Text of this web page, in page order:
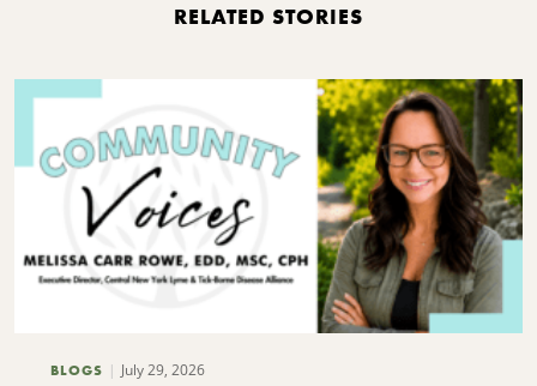
RELATED STORIES
BLOGS July 29, 2026